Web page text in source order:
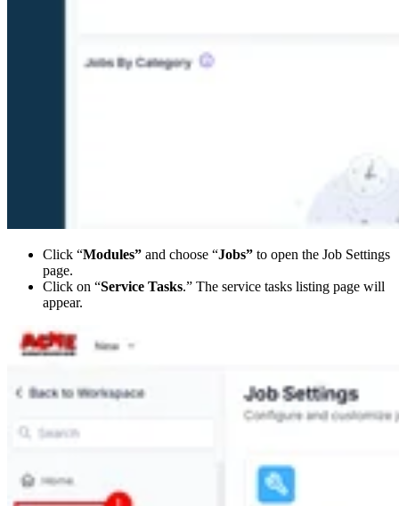
Click “Modules” and choose “Jobs” to open the Job Settings
page.
Click on “Service Tasks.” The service tasks listing page will
appear.